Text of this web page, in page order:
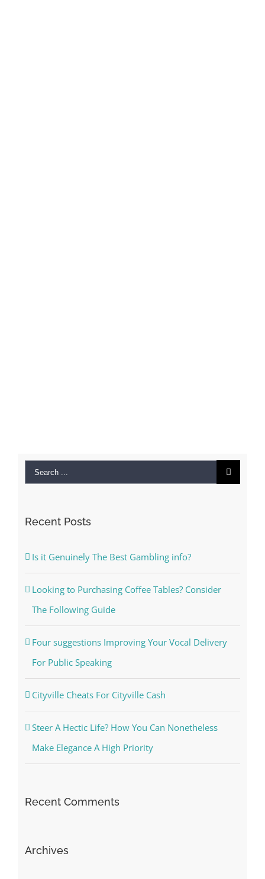
Search
Recent Posts
Is it Genuinely The Best Gambling info?
Looking to Purchasing Coffee Tables? Consider
The Following Guide
Four suggestions Improving Your Vocal Delivery
For Public Speaking
Cityville Cheats For Cityville Cash
Steer A Hectic Life? How You Can Nonetheless
Make Elegance A High Priority
Recent Comments
Archives